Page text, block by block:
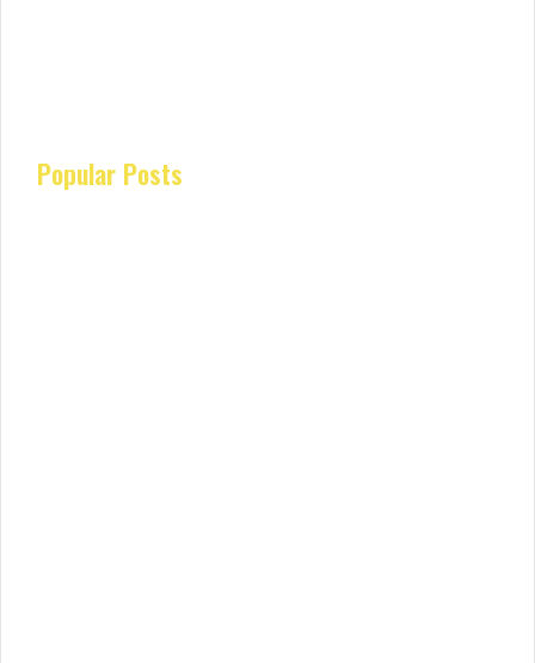
Popular Posts